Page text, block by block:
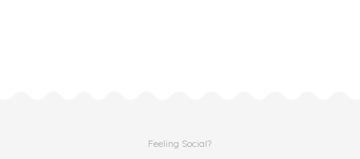
Feeling Social?